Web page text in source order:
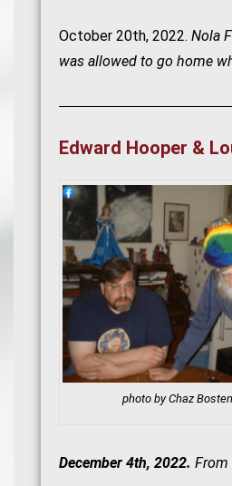
October 20th, 2022. Nola
was allowed to go home
Edward Hooper &
photo by Chaz
December 4th, 2022. From